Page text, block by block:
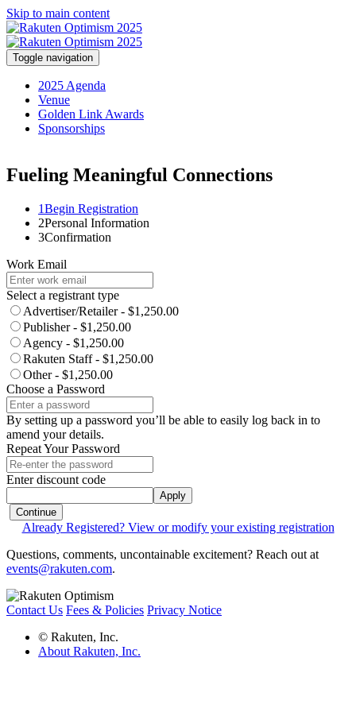
Skip to main content
Toggle navigation
2025 Agenda
Venue
Golden Link Awards
Sponsorships
Fueling Meaningful Connections
1Begin Registration
2Personal Information
3Confirmation
Work Email
Select a registrant type
Advertiser/Retailer - $1,250.00
Publisher - $1,250.00
Agency - $1,250.00
Rakuten Staff - $1,250.00
Other - $1,250.00
Choose a Password
By setting up a password you’ll be able to easily log back in to
amend your details.
Repeat Your Password
Enter discount code
Apply
Continue
Already Registered? View or modify your existing registration
Questions, comments, uncontainable excitement? Reach out at
events@rakuten.com.
Contact Us Fees & Policies Privacy Notice
© Rakuten, Inc.
About Rakuten, Inc.